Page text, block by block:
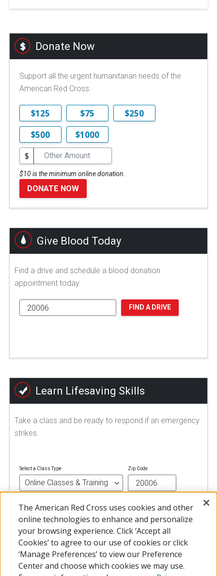
Donate Now
Support all the urgent humanitarian needs of the
American Red Cross.
$125 $75
$250
$500
$1000
$
$10 is the minimum online donation.
DONATE NOW
Give Blood Today
Find a drive and schedule a blood donation
appointment today.
FIND A DRIVE
Learn Lifesaving Skills
Take a class and be ready to respond if an emergency
strikes.
Select a Class Type Zip Code
FIND A CLASS
The American Red Cross uses cookies and other
online technologies to enhance and personalize
your browsing experience. Click ‘Accept all
Cookies’ to agree to our use of cookies or click
‘Manage Preferences’ to view our Preference
Center and choose which cookies we may use.